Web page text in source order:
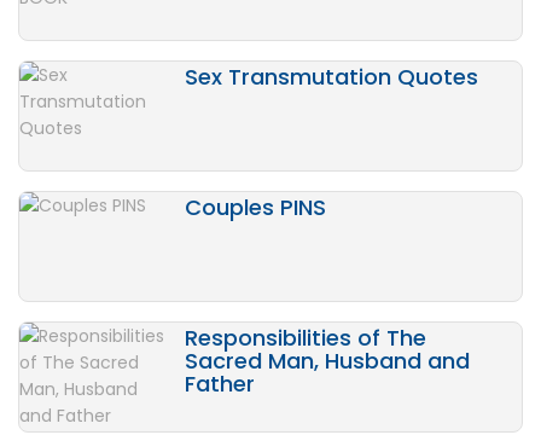
Sex Transmutation Quotes
Couples PINS
Responsibilities of The
Sacred Man, Husband and
Father